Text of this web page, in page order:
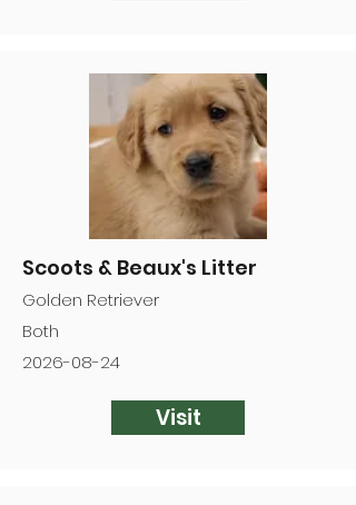
Scoots & Beaux's Litter
Golden Retriever
Both
2026-08-24
Visit